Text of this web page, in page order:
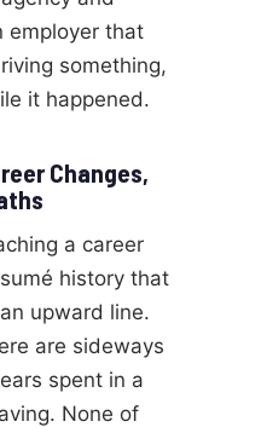
employer that
something,
it happened.
Changes,
a career
history that
upward line.
are sideways
spent in a
None of